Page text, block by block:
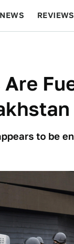
NEWS REVIEWS
to be